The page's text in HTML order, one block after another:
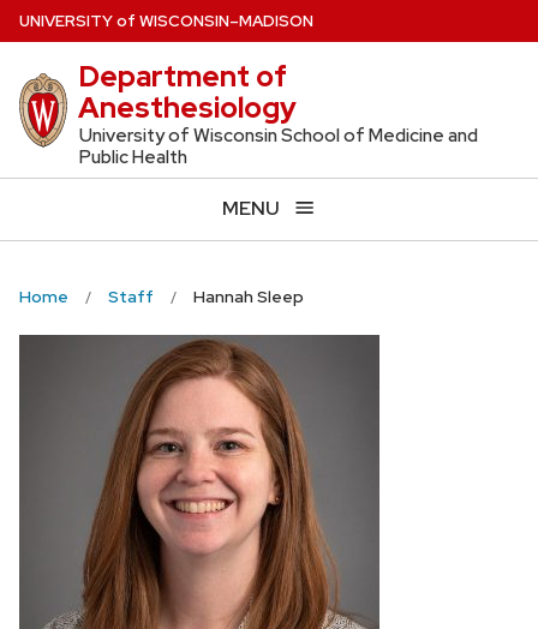
Skip
to
main
content
UNIVERSITYof WISCONSIN–MADISON
Department of
Anesthesiology
University of Wisconsin School of Medicine and
Public Health
MENU
Home Staff Hannah Sleep